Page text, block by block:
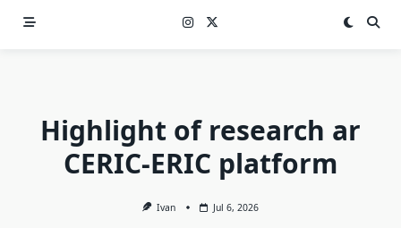
Highlight of research ar
CERIC-ERIC platform
Ivan Jul 6, 2026